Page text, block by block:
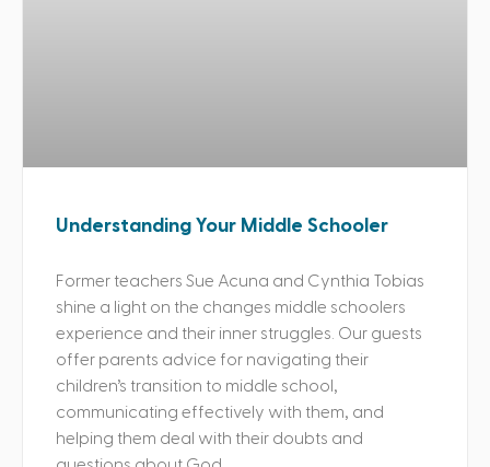
Understanding Your Middle Schooler
Former teachers Sue Acuna and Cynthia Tobias
shine a light on the changes middle schoolers
experience and their inner struggles. Our guests
offer parents advice for navigating their
children’s transition to middle school,
communicating effectively with them, and
helping them deal with their doubts and